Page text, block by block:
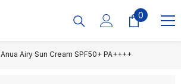
0
0
Anua Airy Sun Cream SPF50+ PA++++